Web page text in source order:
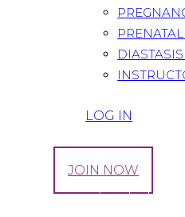
LOG IN
JOIN NOW
Tag: maternity clothes